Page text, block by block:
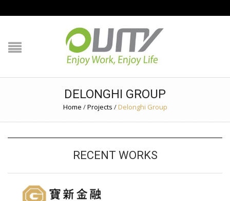
NAVIGATION
HOME
PRODUCT GUIDE
DELONGHI GROUP
Home /Projects /Delonghi Group
RECENT WORKS